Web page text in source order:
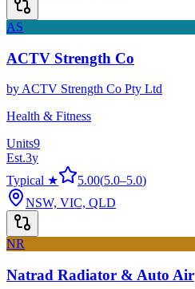
AS
ACTV Strength Co
by ACTV Strength Co Pty Ltd
Health & Fitness
Units9
Est.3y
Typical ★
5.00(5.0–5.0)
NSW, VIC, QLD
NR
Natrad Radiator & Auto Air